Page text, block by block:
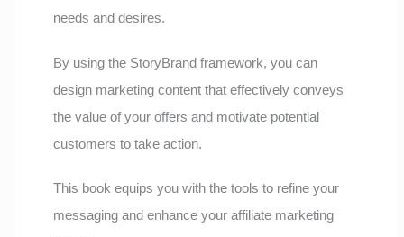
needs and desires.
By using the StoryBrand framework, you can
design marketing content that effectively conveys
the value of your offers and motivate potential
customers to take action.
This book equips you with the tools to refine your
messaging and enhance your affiliate marketing